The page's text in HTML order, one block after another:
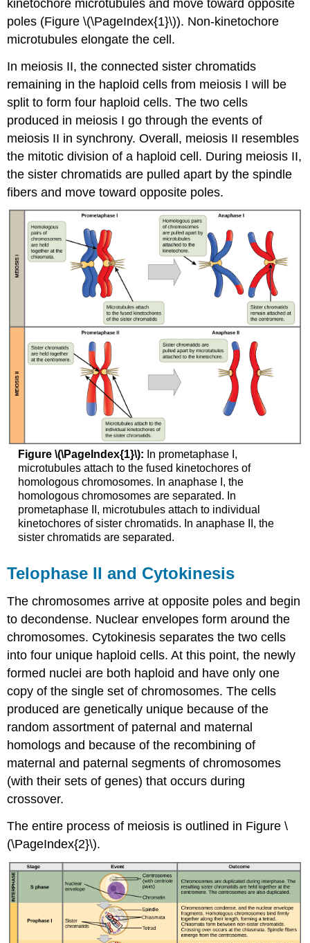
kinetochore microtubules and move toward opposite
poles (Figure \(\PageIndex{1}\)). Non-kinetochore
microtubules elongate the cell.
In meiosis II, the connected sister chromatids
remaining in the haploid cells from meiosis I will be
split to form four haploid cells. The two cells
produced in meiosis I go through the events of
meiosis II in synchrony. Overall, meiosis II resembles
the mitotic division of a haploid cell. During meiosis II,
the sister chromatids are pulled apart by the spindle
fibers and move toward opposite poles.
Figure \(\PageIndex{1}\): In prometaphase I,
microtubules attach to the fused kinetochores of
homologous chromosomes. In anaphase I, the
homologous chromosomes are separated. In
prometaphase II, microtubules attach to individual
kinetochores of sister chromatids. In anaphase II, the
sister chromatids are separated.
Telophase II and Cytokinesis
The chromosomes arrive at opposite poles and begin
to decondense. Nuclear envelopes form around the
chromosomes. Cytokinesis separates the two cells
into four unique haploid cells. At this point, the newly
formed nuclei are both haploid and have only one
copy of the single set of chromosomes. The cells
produced are genetically unique because of the
random assortment of paternal and maternal
homologs and because of the recombining of
maternal and paternal segments of chromosomes
(with their sets of genes) that occurs during
crossover.
The entire process of meiosis is outlined in Figure \
(\PageIndex{2}\).